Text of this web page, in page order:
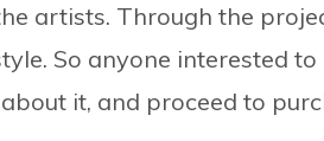
artists. Through the
So anyone interested
it, and proceed to